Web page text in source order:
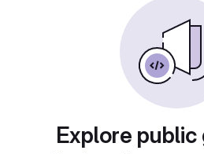
Explore